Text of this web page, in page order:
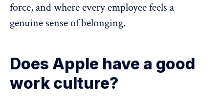
force, and where every employee feels a
genuine sense of belonging.
Does Apple have a good
work culture?